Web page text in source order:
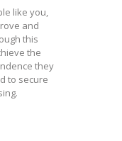
like you,
and
this
the
they
to secure